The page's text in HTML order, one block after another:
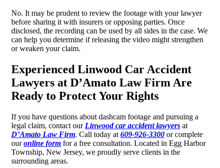
No. It may be prudent to review the footage with your lawyer
before sharing it with insurers or opposing parties. Once
disclosed, the recording can be used by all sides in the case. We
can help you determine if releasing the video might strengthen
or weaken your claim.
Experienced Linwood Car Accident
Lawyers at D’Amato Law Firm Are
Ready to Protect Your Rights
If you have questions about dashcam footage and pursuing a
legal claim, contact our Linwood car accident lawyers at
D’Amato Law Firm. Call today at 609-926-3300 or complete
ouronline form for a free consultation. Located in Egg Harbor
Township, New Jersey, we proudly serve clients in the
surrounding areas.